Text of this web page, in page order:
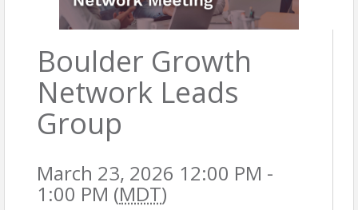
Boulder Growth
Network Leads
Group
March 23, 2026 12:00 PM -
1:00 PM (MDT)